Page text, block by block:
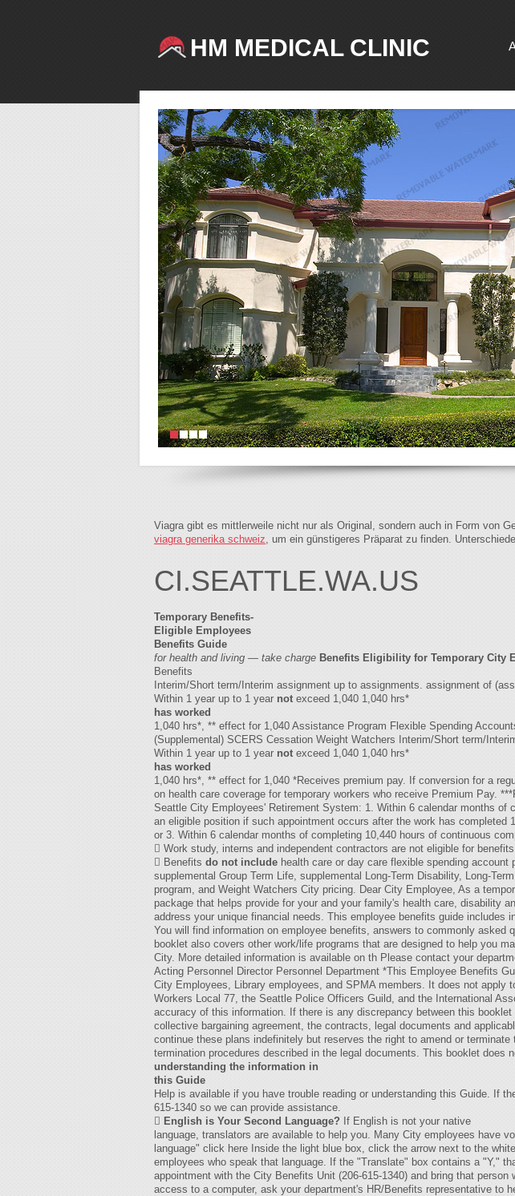
HM MEDICAL CLINIC
Viagra gibt es mittlerweile nicht nur als Original, sondern auch in Form von
viagra generika schweiz, um ein günstigeres Präparat zu finden.
CI.SEATTLE.WA.US
Temporary Benefits-
Eligible Employees
Benefits Guide
for health and living — take charge Benefits Eligibility for Temporary City
Benefits
Interim/Short term/Interim assignment up to assignments. assignment of
Within 1 year up to 1 year not exceed 1,040 1,040 hrs*
has worked
1,040 hrs*, ** effect for 1,040 Assistance Program Flexible Spending
(Supplemental) SCERS Cessation Weight Watchers Interim/Short term/
Within 1 year up to 1 year notexceed 1,040 1,040 hrs*
has worked
1,040 hrs*, ** effect for 1,040 *Receives premium pay. If conversion for a
on health care coverage for temporary workers who receive Premium Pay.
Seattle City Employees' Retirement System: 1. Within 6 calendar months
an eligible position if such appointment occurs after the work has
or 3. Within 6 calendar months of completing 10,440 hours of continuous
 Work study, interns and independent contractors are not eligible for
 Benefits do not include health care or day care flexible spending account
supplemental Group Term Life, supplemental Long-Term Disability, Long-
program, and Weight Watchers City pricing. Dear City Employee, As a
package that helps provide for your and your family's health care, disability
address your unique financial needs. This employee benefits guide
You will find information on employee benefits, answers to commonly
booklet also covers other work/life programs that are designed to help you
City. More detailed information is available on th Please contact your
Acting Personnel Director Personnel Department *This Employee Benefits
City Employees, Library employees, and SPMA members. It does not apply
Workers Local 77, the Seattle Police Officers Guild, and the International
accuracy of this information. If there is any discrepancy between this
collective bargaining agreement, the contracts, legal documents and
continue these plans indefinitely but reserves the right to amend or
termination procedures described in the legal documents. This booklet
understanding the information in
this Guide
Help is available if you have trouble reading or understanding this Guide. If
615-1340 so we can provide assistance.
 English is Your Second Language? If English is not your native
language, translators are available to help you. Many City employees have
language" click here Inside the light blue box, click the arrow next to the
employees who speak that language. If the "Translate" box contains a "Y,"
appointment with the City Benefits Unit (206-615-1340) and bring that
access to a computer, ask your department's HR/Benefits representative to